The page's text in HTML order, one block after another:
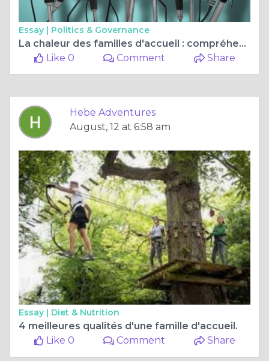
Essay | Politics & Governance
La chaleur des familles d'accueil : compréhension interculturelle et amitiés pour la vie.
Like 0
Comment Share
Hebe Adventures
August, 12 at 6:58 am
Essay | Diet & Nutrition
4 meilleures qualités d'une famille d'accueil.
Like 0
Comment Share